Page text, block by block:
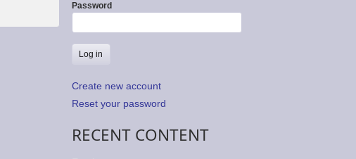
Password
Create new account
Reset your password
RECENT CONTENT